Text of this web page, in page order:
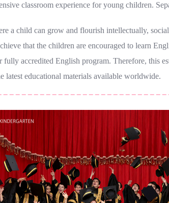
classroom experience for young children.
a child can grow and flourish intellectually,
that the children are encouraged to learn
accredited English program. Therefore, this
latest educational materials available worldwide.